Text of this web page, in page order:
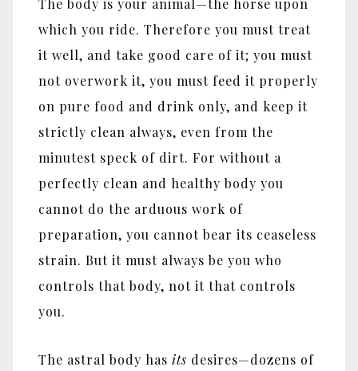
which you ride. Therefore you must treat
it well, and take good care of it; you must
not overwork it, you must feed it properly
on pure food and drink only, and keep it
strictly clean always, even from the
minutest speck of dirt. For without a
perfectly clean and healthy body you
cannot do the arduous work of
preparation, you cannot bear its ceaseless
strain. But it must always be you who
controls that body, not it that controls
you.
The astral body has its desires—dozens of